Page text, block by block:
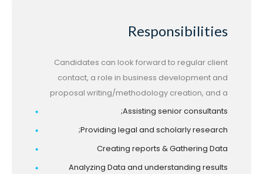
Responsibilities
Candidates can look forward to regular client
contact, a role in business development and
proposal writing/methodology creation, and a
Assisting senior consultants;
Providing legal and scholarly research;
Creating reports & Gathering Data
Analyzing Data and understanding results